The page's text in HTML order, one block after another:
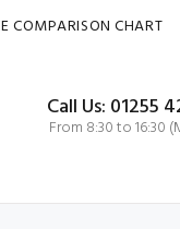
COMPARISON CHART
Call Us: 01255
From 8:30 to 16:30